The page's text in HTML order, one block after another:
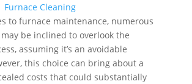
Furnace Cleaning
to furnace maintenance, numerous
be inclined to overlook the
assuming it’s an avoidable
this choice can bring about a
costs that could substantially